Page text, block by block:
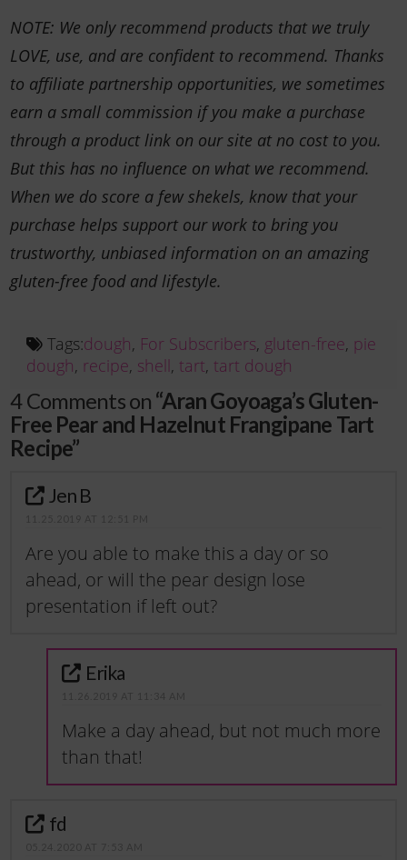
NOTE: We only recommend products that we truly
LOVE, use, and are confident to recommend. Thanks
to affiliate partnership opportunities, we sometimes
earn a small commission if you make a purchase
through a product link on our site at no cost to you.
But this has no influence on what we recommend.
When we do score a few shekels, know that your
purchase helps support our work to bring you
trustworthy, unbiased information on an amazing
gluten-free food and lifestyle.
Tags:dough, For Subscribers, gluten-free, pie
dough, recipe, shell, tart, tart dough
4 Comments on “Aran Goyoaga’s Gluten-
Free Pear and Hazelnut Frangipane Tart
Recipe”
Jen B
Are you able to make this a day or so
ahead, or will the pear design lose
presentation if left out?
Erika
Make a day ahead, but not much more
than that!
fd